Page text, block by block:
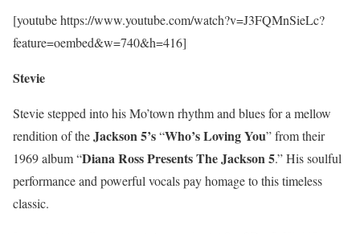
[youtube https://www.youtube.com/watch?v=J3FQMnSieLc?
feature=oembed&w=740&h=416]
Stevie
Stevie stepped into his Mo’town rhythm and blues for a mellow
rendition of theJackson 5’s“Who’s Loving You” from their
1969 album “Diana Ross Presents The Jackson 5.” His soulful
performance and powerful vocals pay homage to this timeless
classic.